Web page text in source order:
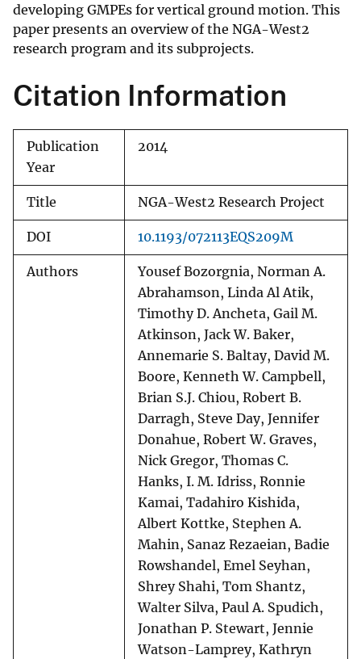
developing GMPEs for vertical ground motion. This
paper presents an overview of the NGA-West2
research program and its subprojects.
Citation Information
Publication
Year
2014
Title NGA-West2 Research Project
DOI 10.1193/072113EQS209M
Authors
Yousef Bozorgnia, Norman A.
Abrahamson, Linda Al Atik,
Timothy D. Ancheta, Gail M.
Atkinson, Jack W. Baker,
Annemarie S. Baltay, David M.
Boore, Kenneth W. Campbell,
Brian S.J. Chiou, Robert B.
Darragh, Steve Day, Jennifer
Donahue, Robert W. Graves,
Nick Gregor, Thomas C.
Hanks, I. M. Idriss, Ronnie
Kamai, Tadahiro Kishida,
Albert Kottke, Stephen A.
Mahin, Sanaz Rezaeian, Badie
Rowshandel, Emel Seyhan,
Shrey Shahi, Tom Shantz,
Walter Silva, Paul A. Spudich,
Jonathan P. Stewart, Jennie
Watson-Lamprey, Kathryn